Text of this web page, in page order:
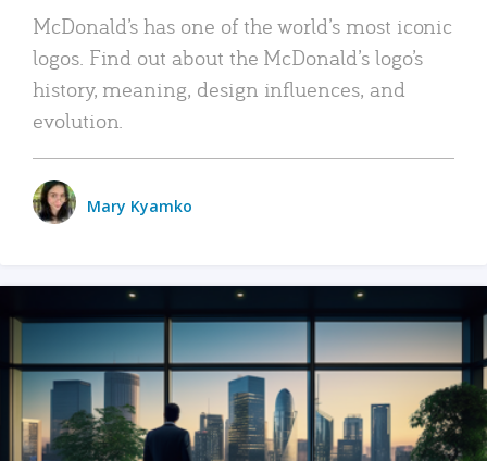
McDonald’s has one of the world’s most iconic
logos. Find out about the McDonald’s logo’s
history, meaning, design influences, and
evolution.
Mary Kyamko